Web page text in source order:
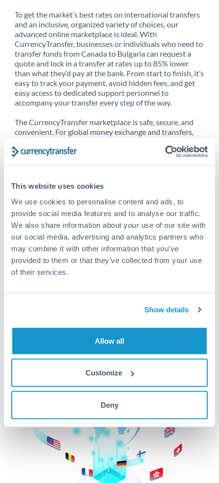
This website uses cookies
We use cookies to personalise content and ads, to
provide social media features and to analyse our traffic.
We also share information about your use of our site with
our social media, advertising and analytics partners who
may combine it with other information that you’ve
provided to them or that they’ve collected from your use
of their services.
Show details
Allow all
Customize
Deny
To get the market’s best rates on international transfers
and an inclusive, organized variety of choices, our
advanced online marketplace is ideal. With
CurrencyTransfer, businesses or individuals who need to
transfer funds from Canada to Bulgaria can request a
quote and lock in a transfer at rates up to 85% lower
than what they’d pay at the bank. From start to finish, it’s
easy to track your payment, avoid hidden fees, and get
easy access to dedicated support personnel to
accompany your transfer every step of the way.
The CurrencyTransfer marketplace is safe, secure, and
convenient. For global money exchange and transfers,
CurrencyTransfer customer means better service at a
Explore our online marketplace today to see just how
high we’ve set the bar.
Better Rates are only the
beginning